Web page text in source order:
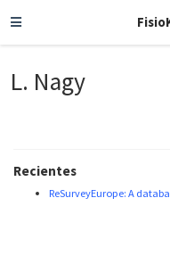
L. Nagy
Recientes
ReSurveyEurope: A